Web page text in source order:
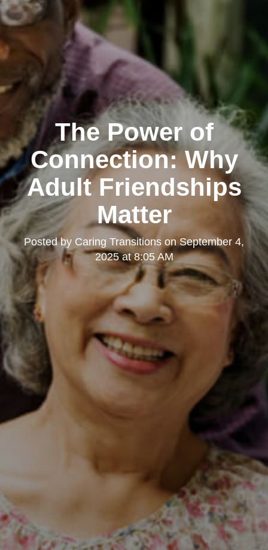
The Power of
Connection: Why
Adult Friendships
Matter
Posted by Caring Transitions onSeptember 4,
2025 at 8:05 AM